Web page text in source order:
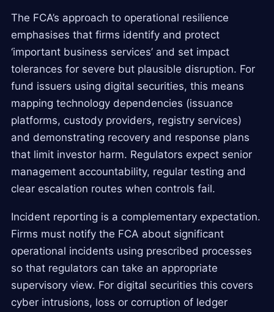
The FCA’s approach to operational resilience
emphasises that firms identify and protect
‘important business services’ and set impact
tolerances for severe but plausible disruption. For
fund issuers using digital securities, this means
mapping technology dependencies (issuance
platforms, custody providers, registry services)
and demonstrating recovery and response plans
that limit investor harm. Regulators expect senior
management accountability, regular testing and
clear escalation routes when controls fail.
Incident reporting is a complementary expectation.
Firms must notify the FCA about significant
operational incidents using prescribed processes
so that regulators can take an appropriate
supervisory view. For digital securities this covers
cyber intrusions, loss or corruption of ledger